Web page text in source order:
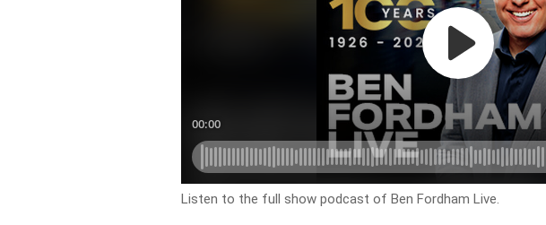
Listen to the full show podcast of Ben Fordham Live.